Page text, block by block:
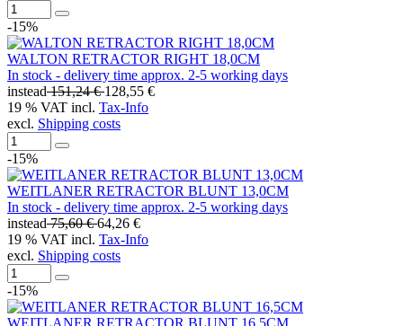
-15%
WALTON RETRACTOR RIGHT 18,0CM
In stock - delivery time approx. 2-5 working days
instead151,24 €128,55 €
19 % VAT incl. Tax-Info
excl. Shipping costs
-15%
WEITLANER RETRACTOR BLUNT 13,0CM
In stock - delivery time approx. 2-5 working days
instead75,60 €64,26 €
19 % VAT incl. Tax-Info
excl. Shipping costs
-15%
WEITLANER RETRACTOR BLUNT 16,5CM